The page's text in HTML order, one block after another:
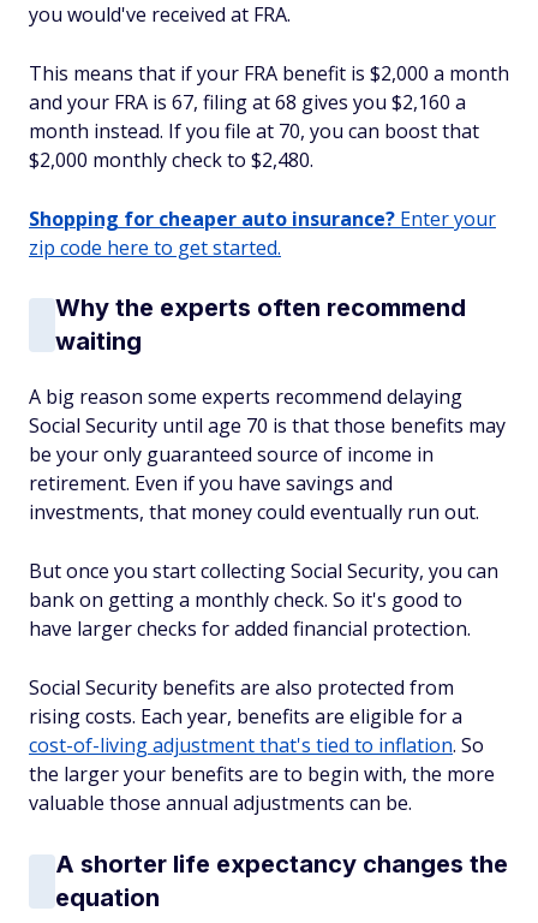
you would've received at FRA.
This means that if your FRA benefit is $2,000 a month
and your FRA is 67, filing at 68 gives you $2,160 a
month instead. If you file at 70, you can boost that
$2,000 monthly check to $2,480.
Shopping for cheaper auto insurance? Enter your
zip code here to get started.
Why the experts often recommend
waiting
A big reason some experts recommend delaying
Social Security until age 70 is that those benefits may
be your only guaranteed source of income in
retirement. Even if you have savings and
investments, that money could eventually run out.
But once you start collecting Social Security, you can
bank on getting a monthly check. So it's good to
have larger checks for added financial protection.
Social Security benefits are also protected from
rising costs. Each year, benefits are eligible for a
cost-of-living adjustment that's tied to inflation. So
the larger your benefits are to begin with, the more
valuable those annual adjustments can be.
A shorter life expectancy changes the
equation